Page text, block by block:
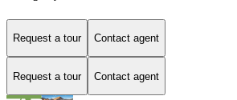
Request a tour Contact agent
Request a tour Contact agent